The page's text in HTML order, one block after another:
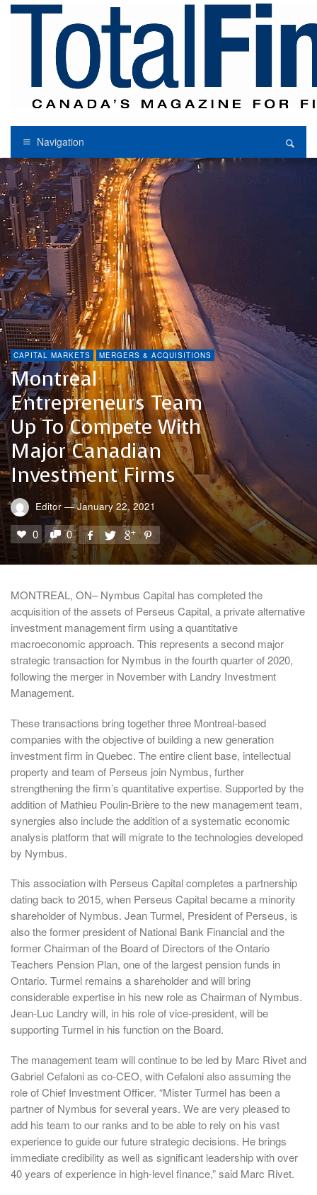
Navigation
CAPITAL MARKETS MERGERS & ACQUISITIONS
Montreal
Entrepreneurs Team
Up To Compete With
Major Canadian
Investment Firms
Editor — January 22, 2021
0 0
MONTREAL, ON– Nymbus Capital has completed the
acquisition of the assets of Perseus Capital, a private alternative
investment management firm using a quantitative
macroeconomic approach. This represents a second major
strategic transaction for Nymbus in the fourth quarter of 2020,
following the merger in November with Landry Investment
Management.
These transactions bring together three Montreal-based
companies with the objective of building a new generation
investment firm in Quebec. The entire client base, intellectual
property and team of Perseus join Nymbus, further
strengthening the firm’s quantitative expertise. Supported by the
addition of Mathieu Poulin-Brière to the new management team,
synergies also include the addition of a systematic economic
analysis platform that will migrate to the technologies developed
by Nymbus.
This association with Perseus Capital completes a partnership
dating back to 2015, when Perseus Capital became a minority
shareholder of Nymbus. Jean Turmel, President of Perseus, is
also the former president of National Bank Financial and the
former Chairman of the Board of Directors of the Ontario
Teachers Pension Plan, one of the largest pension funds in
Ontario. Turmel remains a shareholder and will bring
considerable expertise in his new role as Chairman of Nymbus.
Jean-Luc Landry will, in his role of vice-president, will be
supporting Turmel in his function on the Board.
The management team will continue to be led by Marc Rivet and
Gabriel Cefaloni as co-CEO, with Cefaloni also assuming the
role of Chief Investment Officer. “Mister Turmel has been a
partner of Nymbus for several years. We are very pleased to
add his team to our ranks and to be able to rely on his vast
experience to guide our future strategic decisions. He brings
immediate credibility as well as significant leadership with over
40 years of experience in high-level finance,” said Marc Rivet.